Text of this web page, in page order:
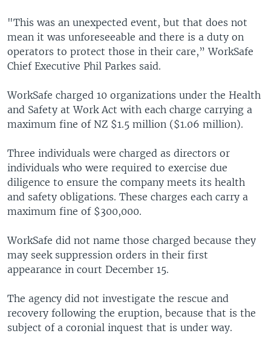
"This was an unexpected event, but that does not
mean it was unforeseeable and there is a duty on
operators to protect those in their care,” WorkSafe
Chief Executive Phil Parkes said.
WorkSafe charged 10 organizations under the Health
and Safety at Work Act with each charge carrying a
maximum fine of NZ $1.5 million ($1.06 million).
Three individuals were charged as directors or
individuals who were required to exercise due
diligence to ensure the company meets its health
and safety obligations. These charges each carry a
maximum fine of $300,000.
WorkSafe did not name those charged because they
may seek suppression orders in their first
appearance in court December 15.
The agency did not investigate the rescue and
recovery following the eruption, because that is the
subject of a coronial inquest that is under way.